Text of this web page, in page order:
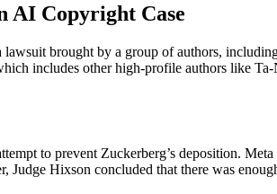
AI Copyright Case
brought by a group of authors,
includes other high-profile authors like
to prevent Zuckerberg’s deposition.
Hixson concluded that there was